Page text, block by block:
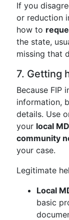
If you
or reduction
how to
the state,
missing that
7. Getting
Because FIP
information,
details. Use
your local
community
your case.
Legitimate
Local
basic